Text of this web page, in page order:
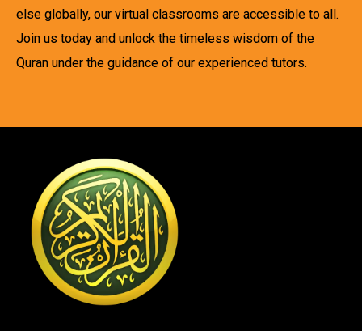
else globally, our virtual classrooms are accessible to all.
Join us today and unlock the timeless wisdom of the
Quran under the guidance of our experienced tutors.